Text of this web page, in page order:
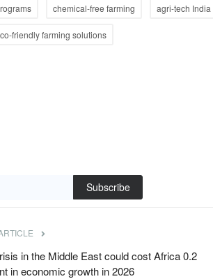
chemical-free farming agri-tech India
friendly farming solutions
Subscribe
in the Middle East could cost Africa 0.2
in economic growth in 2026